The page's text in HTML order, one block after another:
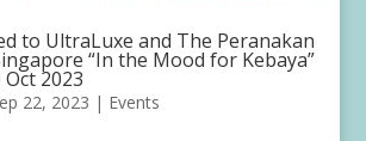
to UltraLuxe and The Peranakan
“In the Mood for Kebaya”
2023
22, 2023 | Events